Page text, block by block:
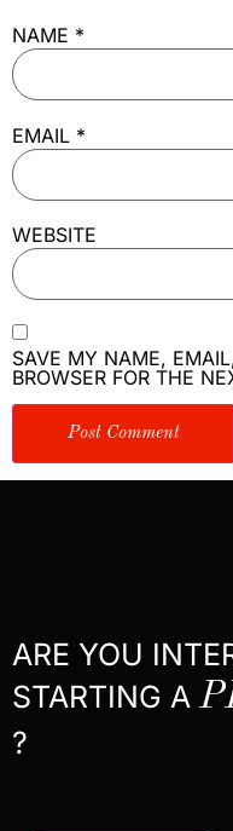
NAME *
EMAIL *
WEBSITE
SAVE MY NAME,
BROWSER FOR THE
ARE YOU
STARTING A
?